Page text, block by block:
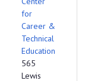
for
Career &
Technical
Education
565
Lewis